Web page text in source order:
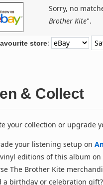
Sorry, no
Brother Kite".
store:
& Collect
your collection or upgrade
your listening setup on
editions of this album on
The Brother Kite
a birthday or celebration